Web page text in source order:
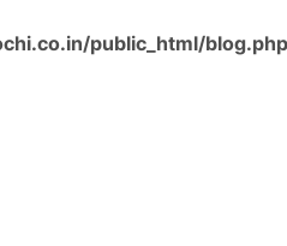
public_html/blog.php